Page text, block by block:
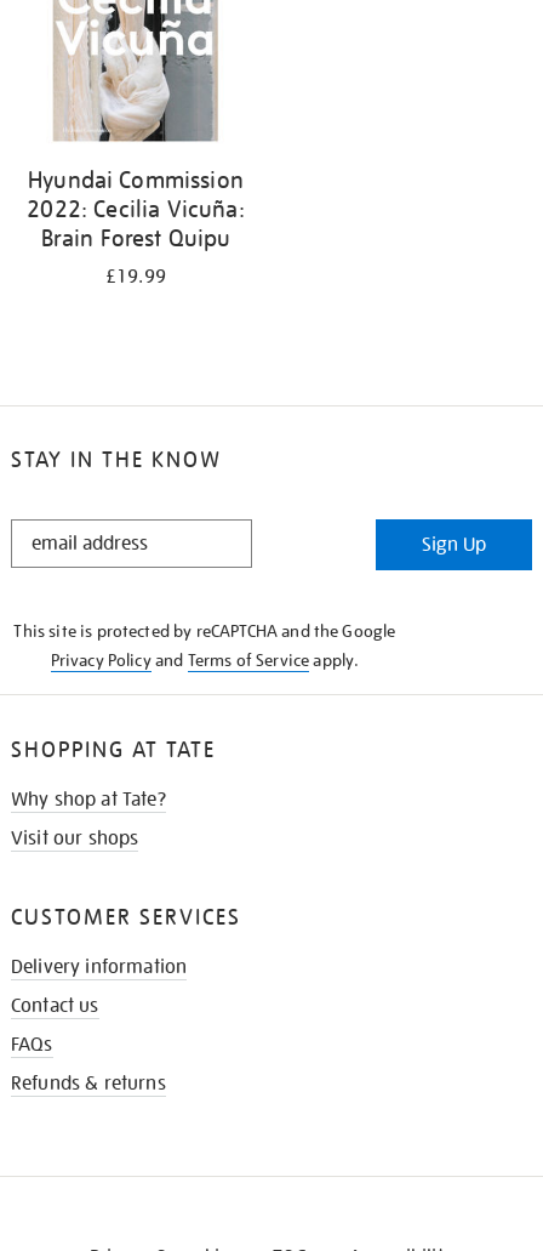
Hyundai Commission
2022: Cecilia Vicuña:
Brain Forest Quipu
£19.99
STAY IN THE KNOW
STAY
Sign Up
This site is protected by reCAPTCHA and the Google
Privacy Policyand Terms of Serviceapply.
SHOPPING AT TATE
Why shop at Tate?
Visit our shops
CUSTOMER SERVICES
Delivery information
Contact us
FAQs
Refunds & returns